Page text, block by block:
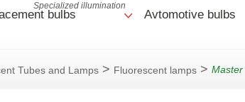
bulbs
Specialized illumination
Avtomotive bulbs
Tubes and Lamps > Fluorescent lamps > Master